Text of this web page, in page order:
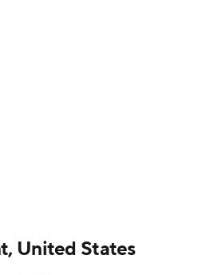
United States